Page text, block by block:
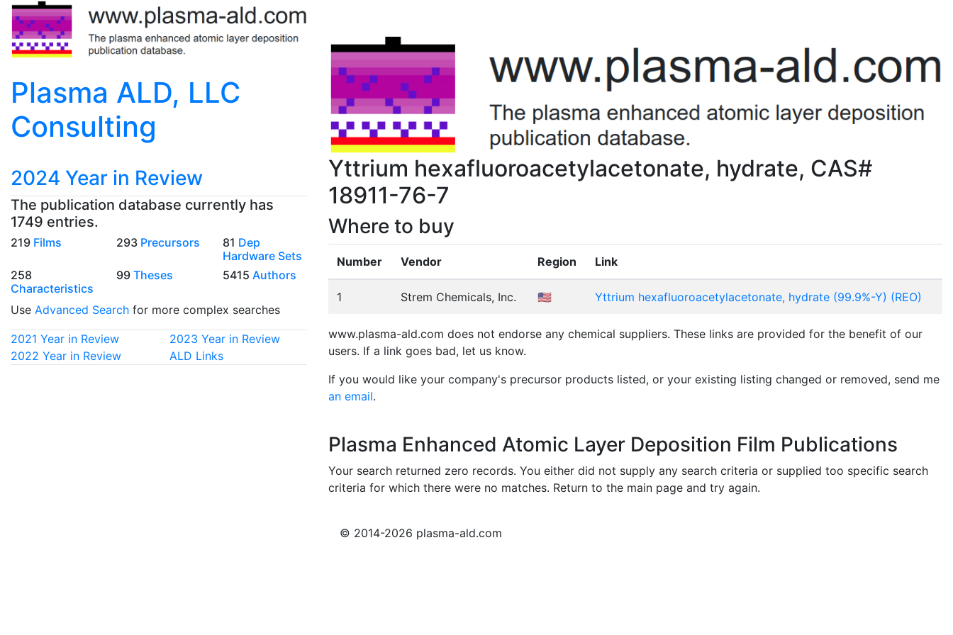
Plasma ALD, LLC
Consulting
2024 Year in Review
The publication database currently has
1749 entries.
219 Films 293 Precursors 81 Dep
Hardware Sets
258
Characteristics
99Theses 5415 Authors
Use Advanced Search for more complex searches
2021 Year in Review
2023 Year in Review
2022 Year in Review
ALD Links
Yttrium hexafluoroacetylacetonate, hydrate, CAS#
18911-76-7
Where to buy
Number Vendor Region Link
1 Strem Chemicals, Inc. 🇺🇸 Yttrium hexafluoroacetylacetonate, hydrate (99.9%-Y) (REO)
www.plasma-ald.com does not endorse any chemical suppliers. These links are provided for the benefit of our
users. If a link goes bad, let us know.
If you would like your company's precursor products listed, or your existing listing changed or removed, send me
an email.
Plasma Enhanced Atomic Layer Deposition Film Publications
Your search returned zero records. You either did not supply any search criteria or supplied too specific search
criteria for which there were no matches. Return to the main page and try again.
© 2014-2026 plasma-ald.com